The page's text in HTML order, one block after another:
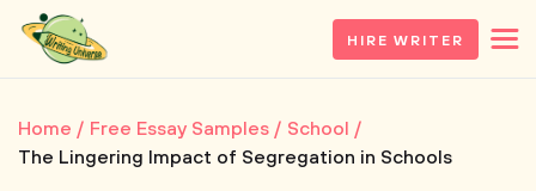
HIRE WRITER
Home Free Essay Samples
School
The Lingering Impact of Segregation in Schools